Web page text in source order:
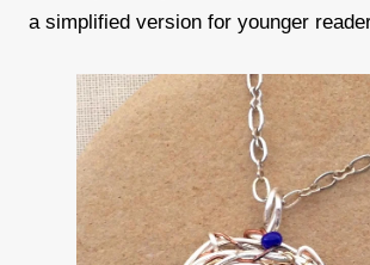
a simplified version for younger